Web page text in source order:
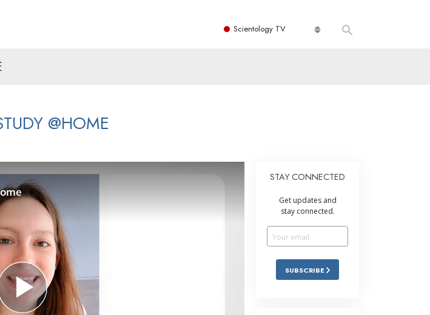
Scientology TV
@HOME
STAY CONNECTED
Get updates and
stay connected.
SUBSCRIBE